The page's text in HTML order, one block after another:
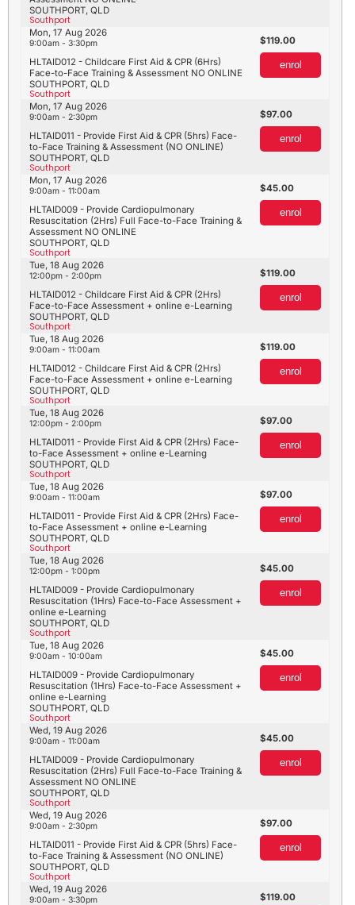
SOUTHPORT, QLD
Southport
SOUTHPORT, QLD
Southport
HLTAID012 - Childcare First Aid & CPR (6Hrs)
Face-to-Face Training & Assessment NO ONLINE
Mon, 17 Aug 2026
9:00am - 3:30pm 119.00
enrol
SOUTHPORT, QLD
Southport
HLTAID011 - Provide First Aid & CPR (5hrs) Face-
to-Face Training & Assessment (NO ONLINE)
Mon, 17 Aug 2026
9:00am - 2:30pm 97.00
enrol
SOUTHPORT, QLD
Southport
HLTAID009 - Provide Cardiopulmonary
Resuscitation (2Hrs) Full Face-to-Face Training &
Assessment NO ONLINE
Mon, 17 Aug 2026
9:00am - 11:00am 45.00
enrol
SOUTHPORT, QLD
Southport
HLTAID012 - Childcare First Aid & CPR (2Hrs)
Face-to-Face Assessment + online e-Learning
Tue, 18 Aug 2026
12:00pm - 2:00pm 119.00
enrol
SOUTHPORT, QLD
Southport
HLTAID012 - Childcare First Aid & CPR (2Hrs)
Face-to-Face Assessment + online e-Learning
Tue, 18 Aug 2026
9:00am - 11:00am 119.00
enrol
SOUTHPORT, QLD
Southport
HLTAID011 - Provide First Aid & CPR (2Hrs) Face-
to-Face Assessment + online e-Learning
Tue, 18 Aug 2026
12:00pm - 2:00pm 97.00
enrol
SOUTHPORT, QLD
Southport
HLTAID011 - Provide First Aid & CPR (2Hrs) Face-
to-Face Assessment + online e-Learning
Tue, 18 Aug 2026
9:00am - 11:00am 97.00
enrol
SOUTHPORT, QLD
Southport
HLTAID009 - Provide Cardiopulmonary
Resuscitation (1Hrs) Face-to-Face Assessment +
online e-Learning
Tue, 18 Aug 2026
12:00pm - 1:00pm 45.00
enrol
SOUTHPORT, QLD
Southport
HLTAID009 - Provide Cardiopulmonary
Resuscitation (1Hrs) Face-to-Face Assessment +
online e-Learning
Tue, 18 Aug 2026
9:00am - 10:00am 45.00
enrol
SOUTHPORT, QLD
Southport
HLTAID009 - Provide Cardiopulmonary
Resuscitation (2Hrs) Full Face-to-Face Training &
Assessment NO ONLINE
Wed, 19 Aug 2026
9:00am - 11:00am 45.00
enrol
SOUTHPORT, QLD
Southport
HLTAID011 - Provide First Aid & CPR (5hrs) Face-
to-Face Training & Assessment (NO ONLINE)
Wed, 19 Aug 2026
9:00am - 2:30pm 97.00
enrol
Wed, 19 Aug 2026
9:00am - 3:30pm 119.00